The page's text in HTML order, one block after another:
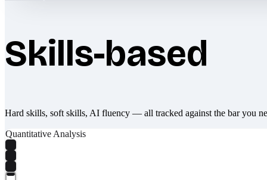
Skills-based
Hard skills, soft skills, AI fluency — all tracked against the bar you
Quantitative Analysis